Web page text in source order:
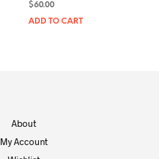
$60.00
ADD TO CART
About
My Account